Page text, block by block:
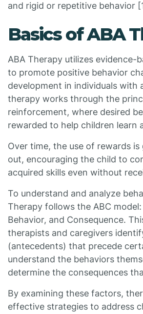
and rigid or repetitive behavior
Basics of ABA
ABA Therapy utilizes evidence-
to promote positive behavior
development in individuals with
therapy works through the
reinforcement, where desired
rewarded to help children learn
Over time, the use of rewards is
out, encouraging the child to
acquired skills even without
To understand and analyze
Therapy follows the ABC
Behavior, and Consequence.
therapists and caregivers
(antecedents) that precede
understand the behaviors
determine the consequences
By examining these factors,
effective strategies to address